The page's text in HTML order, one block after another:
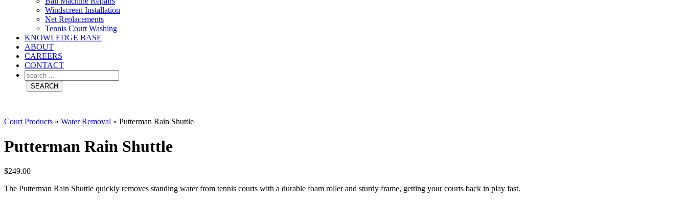
Windscreen Installation
Net Replacements
Tennis Court Washing
KNOWLEDGE BASE
ABOUT
CAREERS
CONTACT
Court Products » Water Removal » Putterman Rain Shuttle
Putterman Rain Shuttle
$249.00
The Putterman Rain Shuttle quickly removes standing water from tennis courts with a durable foam roller and sturdy frame, getting your courts back in play fast.